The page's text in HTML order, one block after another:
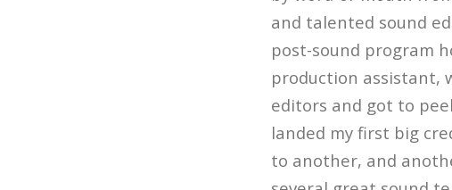
and talented sound
post-sound program
production assistant,
editors and got to
landed my first big
to another, and